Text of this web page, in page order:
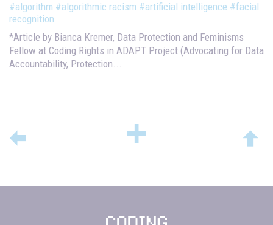
#algorithm #algorithmic racism #artificial intelligence #facial
recognition
*Article by Bianca Kremer, Data Protection and Feminisms
Fellow at Coding Rights in ADAPT Project (Advocating for Data
Accountability, Protection...
+